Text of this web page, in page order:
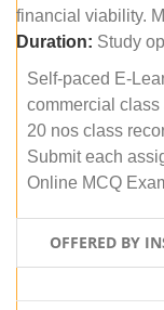
financial viability.
Duration: Study
Self-paced E-
commercial
20 nos class
Submit each
Online MCQ
OFFERED BY